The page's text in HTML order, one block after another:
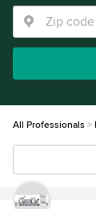
All Professionals